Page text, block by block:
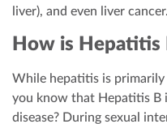
liver), and even liver cancer.
How is Hepatitis
While hepatitis is primarily
you know that Hepatitis B
disease? During sexual